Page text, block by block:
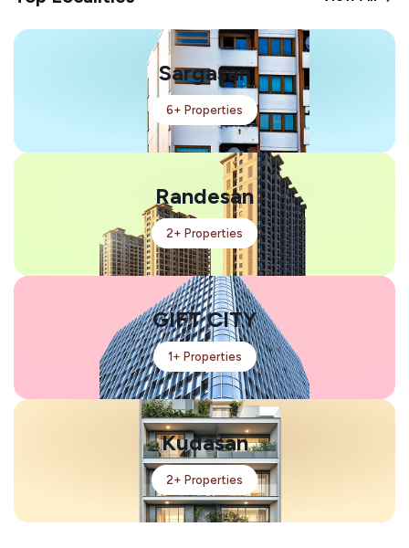
Sargasan
6+ Properties
Randesan
2+ Properties
GIFT CITY
1+ Properties
Kudasan
2+ Properties